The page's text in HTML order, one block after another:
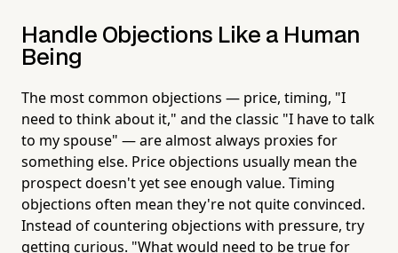
Handle Objections Like a Human
Being
The most common objections — price, timing, "I
need to think about it," and the classic "I have to talk
to my spouse" — are almost always proxies for
something else. Price objections usually mean the
prospect doesn't yet see enough value. Timing
objections often mean they're not quite convinced.
Instead of countering objections with pressure, try
getting curious. "What would need to be true for